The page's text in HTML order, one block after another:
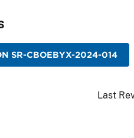
SR-CBOEBYX-2024-014
Last